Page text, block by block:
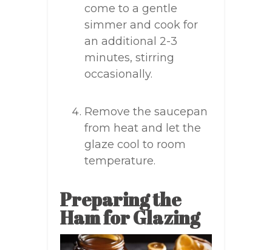
come to a gentle
simmer and cook for
an additional 2-3
minutes, stirring
occasionally.
Remove the saucepan
from heat and let the
glaze cool to room
temperature.
Preparing the
Ham for Glazing